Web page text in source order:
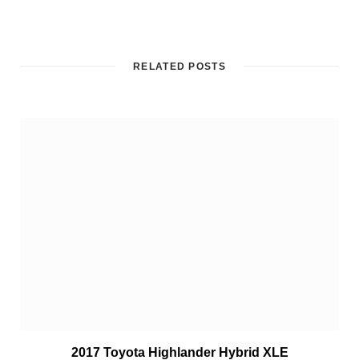
RELATED POSTS
2017 Toyota Highlander Hybrid XLE